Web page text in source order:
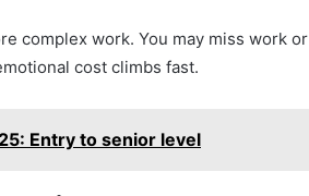
complex work. You may miss work or
cost climbs fast.
Entry to senior level